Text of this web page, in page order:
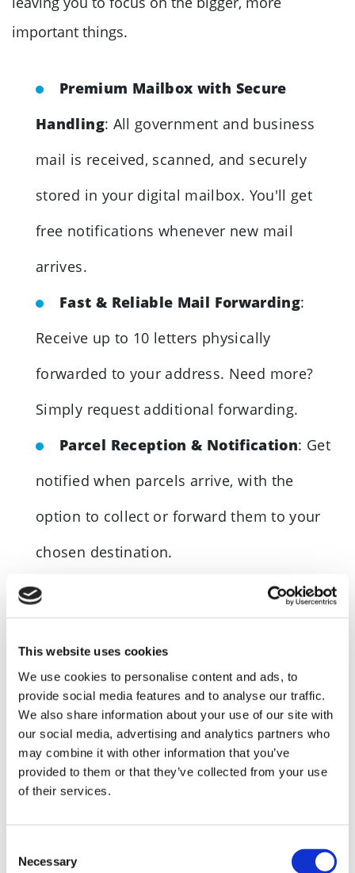
This website uses cookies
We use cookies to personalise content and ads, to
provide social media features and to analyse our traffic.
We also share information about your use of our site with
our social media, advertising and analytics partners who
may combine it with other information that you’ve
provided to them or that they’ve collected from your use
of their services.
Selection
Necessary
important things.
Premium Mailbox with Secure
Handling: All government and business
mail is received, scanned, and securely
stored in your digital mailbox. You'll get
free notifications whenever new mail
arrives.
Fast & Reliable Mail Forwarding:
Receive up to 10 letters physically
forwarded to your address. Need more?
Simply request additional forwarding.
Parcel Reception & Notification: Get
notified when parcels arrive, with the
option to collect or forward them to your
chosen destination.
*Statutory mail includes…
Department of working pensions (DWP)
Financial Service Authorities (FSA)
Government Gateway